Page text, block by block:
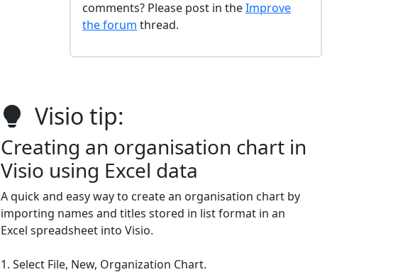
comments? Please post in theImprove
the forum thread.
Visio tip:
Creating an organisation chart in
Visio using Excel data
A quick and easy way to create an organisation chart by
importing names and titles stored in list format in an
Excel spreadsheet into Visio.
1. Select File, New, Organization Chart.